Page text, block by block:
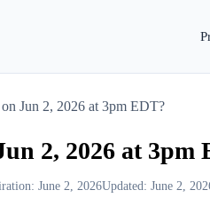
Jun 2, 2026 at 3pm EDT?
2, 2026 at 3pm
June 2, 2026Updated: June 2,